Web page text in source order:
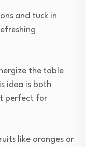
and tuck in
the table
idea is both
perfect for
like oranges or